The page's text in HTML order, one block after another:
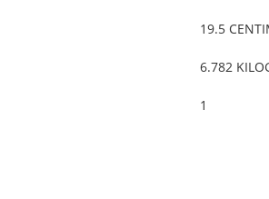
19.5
6.782
1